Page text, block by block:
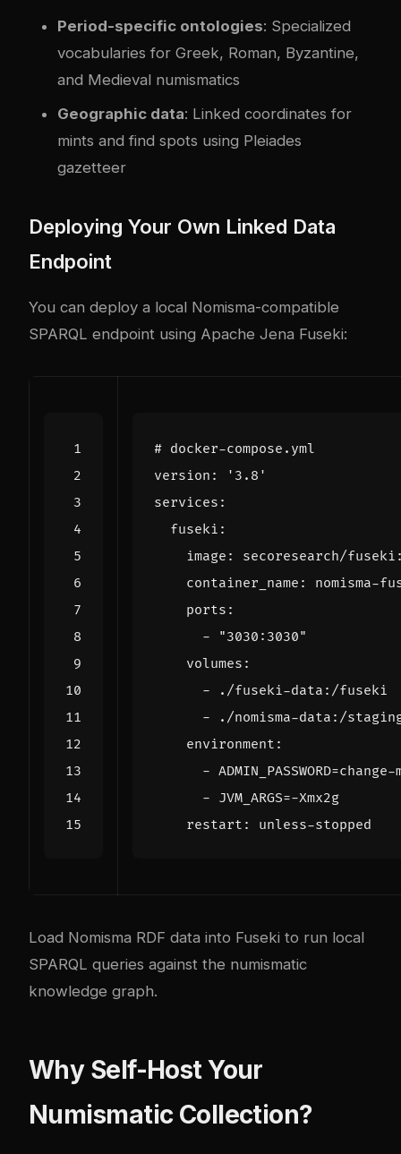
Period-specific ontologies: Specialized
vocabularies for Greek, Roman, Byzantine,
and Medieval numismatics
Geographic data: Linked coordinates for
mints and find spots using Pleiades
gazetteer
Deploying Your Own Linked Data
Endpoint
You can deploy a local Nomisma-compatible
SPARQL endpoint using Apache Jena Fuseki:
# docker-compose.yml
version :
'3.8'
services :
fuseki :
image :
secoresearch/
container_name :
nomisma-
ports :
-
"3030:3030"
volumes :
-
./fuseki-data:/fuseki
-
./nomisma-data:/
environment :
- ADMIN_PASSWORD=change-
- JVM_ARGS=-Xmx2g
restart : unless-stopped
Load Nomisma RDF data into Fuseki to run local
SPARQL queries against the numismatic
knowledge graph.
Why Self-Host Your
Numismatic Collection?